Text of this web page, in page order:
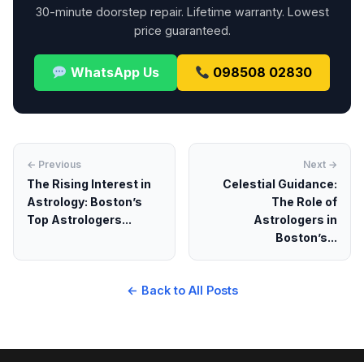
30-minute doorstep repair. Lifetime warranty. Lowest
price guaranteed.
WhatsApp Us 098508 02830
← Previous
The Rising Interest in
Astrology: Boston’s
Top Astrologers...
Next →
Celestial Guidance:
The Role of
Astrologers in
Boston’s...
← Back to All Posts